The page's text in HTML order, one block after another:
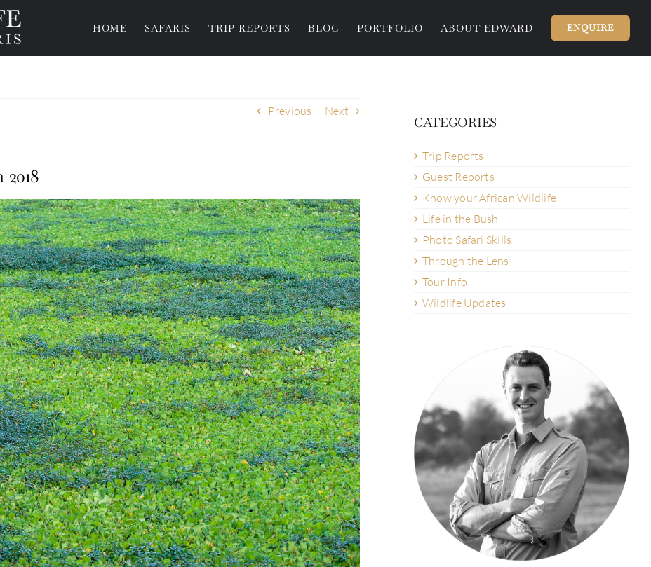
HOME SAFARIS TRIP REPORTS BLOG PORTFOLIO ABOUT EDWARD ENQUIRE
Previous Next
CATEGORIES
Trip Reports
Guest Reports
Know your African Wildlife
Life in the Bush
Photo Safari Skills
Through the Lens
Tour Info
Wildlife Updates